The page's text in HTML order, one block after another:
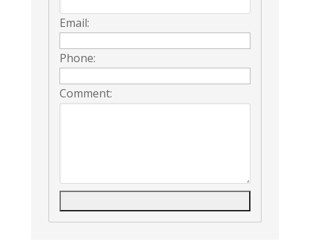
Email:
Phone:
Comment: